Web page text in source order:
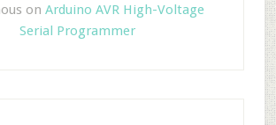
onArduino AVR High-Voltage
Serial Programmer